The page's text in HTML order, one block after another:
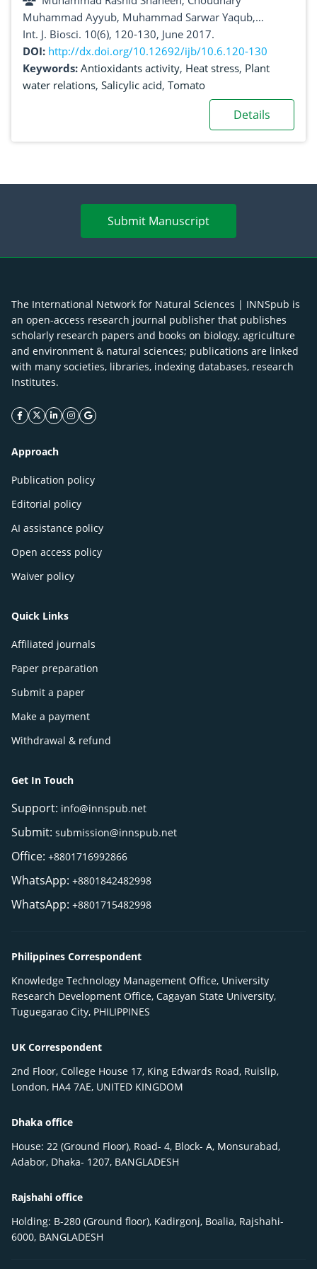
Muhammad Ayyub, Muhammad Sarwar Yaqub,
Nadeem Sarwar, Rizwan Yaseen, Muhammad Imran,
Muhammad Abdullah, Adeela Altaf, Muhammad
Nawaz, Muhammad Faizan Ali Khan
Int. J. Biosci. 10(6), 120-130, June 2017.
DOI: http://dx.doi.org/10.12692/ijb/10.6.120-130
Keywords: Antioxidants activity, Heat stress, Plant
water relations, Salicylic acid, Tomato
Details
Submit Manuscript
The International Network for Natural Sciences | INNSpub is
an open-access research journal publisher that publishes
scholarly research papers and books on biology, agriculture
and environment & natural sciences; publications are linked
with many societies, libraries, indexing databases, research
Institutes.
facebook icon
twitter icon
linkeding icon
instagram icon
google icon
Approach
Publication policy
Editorial policy
AI assistance policy
Open access policy
Waiver policy
Quick Links
Affiliated journals
Paper preparation
Submit a paper
Make a payment
Withdrawal & refund
Get In Touch
Support: info@innspub.net
Submit: submission@innspub.net
Office: +8801716992866
WhatsApp: +8801842482998
WhatsApp: +8801715482998
Philippines Correspondent
Knowledge Technology Management Office, University
Research Development Office, Cagayan State University,
Tuguegarao City, PHILIPPINES
UK Correspondent
2nd Floor, College House 17, King Edwards Road, Ruislip,
London, HA4 7AE, UNITED KINGDOM
Dhaka office
House: 22 (Ground Floor), Road- 4, Block- A, Monsurabad,
Adabor, Dhaka- 1207, BANGLADESH
Rajshahi office
Holding: B-280 (Ground floor), Kadirgonj, Boalia, Rajshahi-
6000, BANGLADESH